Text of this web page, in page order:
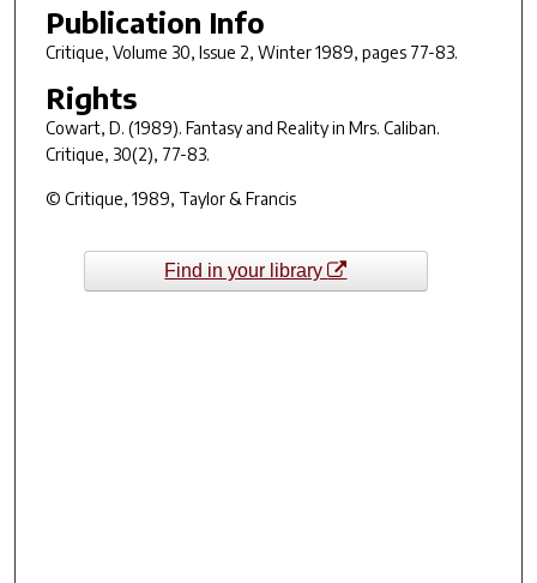
Publication Info
Critique, Volume 30, Issue 2, Winter 1989, pages 77-83.
Rights
Cowart, D. (1989). Fantasy and Reality in Mrs. Caliban.
Critique, 30(2), 77-83.
© Critique, 1989, Taylor & Francis
Find in your library